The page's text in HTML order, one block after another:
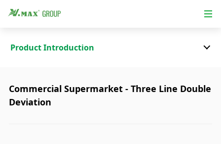
Product Introduction
Commercial Supermarket - Three Line Double
Deviation